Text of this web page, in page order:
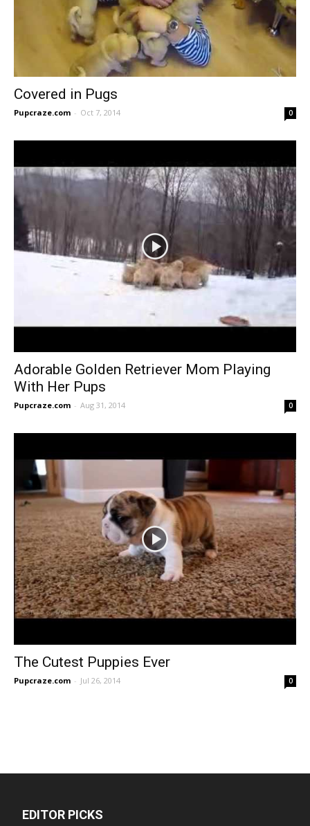
Covered in Pugs
Pupcraze.com - Oct 7, 2014 0
Adorable Golden Retriever Mom Playing
With Her Pups
Pupcraze.com - Aug 31, 2014 0
The Cutest Puppies Ever
Pupcraze.com - Jul 26, 2014 0
EDITOR PICKS